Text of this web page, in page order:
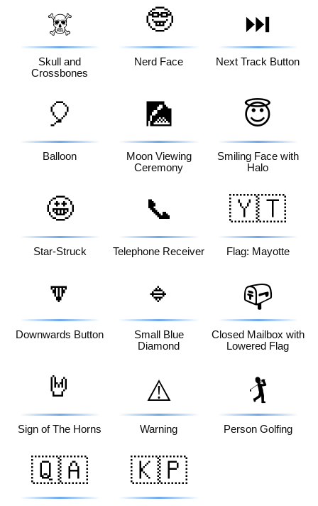
☠️
Skull and
Crossbones
🤓
Nerd Face
⏭️
Next Track Button
🎈
Balloon
🎑
Moon Viewing
Ceremony
😇
Smiling Face with
Halo
🤩
Star-Struck
📞
Telephone Receiver
🇾🇹
Flag: Mayotte
🔽
Downwards Button
🔹
Small Blue
Diamond
📪
Closed Mailbox with
Lowered Flag
🤘
Sign of The Horns
⚠️
Warning
🏌️
Person Golfing
🇶🇦 🇰🇵